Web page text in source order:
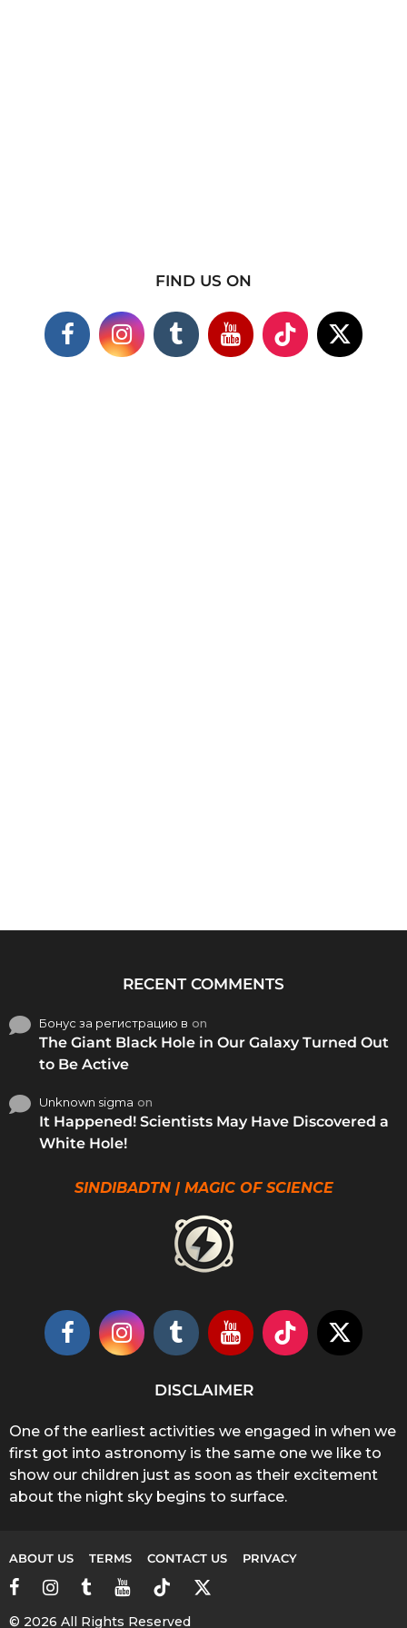
FIND US ON
RECENT COMMENTS
Бонус за регистрацию в on
The Giant Black Hole in Our Galaxy Turned Out
to Be Active
Unknown sigma on
It Happened! Scientists May Have Discovered a
White Hole!
SINDIBADTN | MAGIC OF SCIENCE
DISCLAIMER
One of the earliest activities we engaged in when we
first got into astronomy is the same one we like to
show our children just as soon as their excitement
about the night sky begins to surface.
ABOUT US TERMS CONTACT US PRIVACY
© 2026 All Rights Reserved